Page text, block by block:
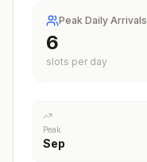
Peak Daily Arrivals
6
slots per day
Peak
Sep